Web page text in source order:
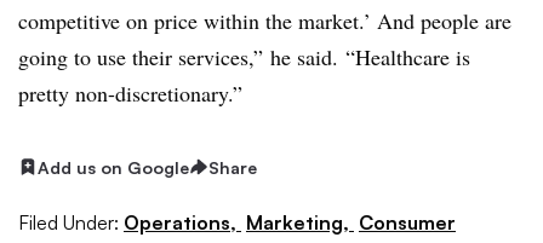
competitive on price within the market.’ And people are
going to use their services,” he said. “Healthcare is
pretty non-discretionary.”
Add us on Google Share
Filed Under: Operations, Marketing, Consumer